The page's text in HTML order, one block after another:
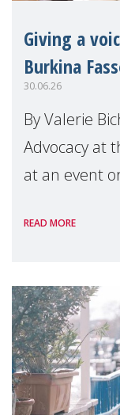
Giving a
Burkina
30.06.26
By Valerie
Advocacy at
at an event
READ MORE